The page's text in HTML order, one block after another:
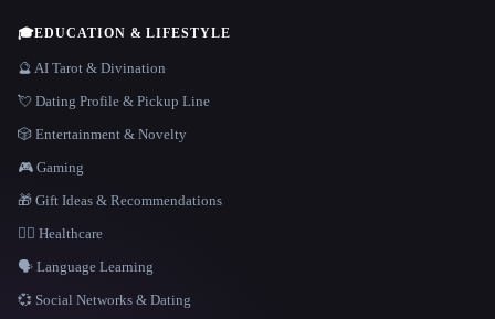
🎓EDUCATION & LIFESTYLE
🔮 AI Tarot & Divination
💘 Dating Profile & Pickup Line
🎲 Entertainment & Novelty
🎮 Gaming
🎁 Gift Ideas & Recommendations
👩‍⚕️ Healthcare
🗣️ Language Learning
💞 Social Networks & Dating